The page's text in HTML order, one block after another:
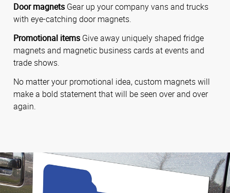
Door magnets Gear up your company vans and trucks
with eye-catching door magnets.
Promotional items Give away uniquely shaped fridge
magnets and magnetic business cards at events and
trade shows.
No matter your promotional idea, custom magnets will
make a bold statement that will be seen over and over
again.